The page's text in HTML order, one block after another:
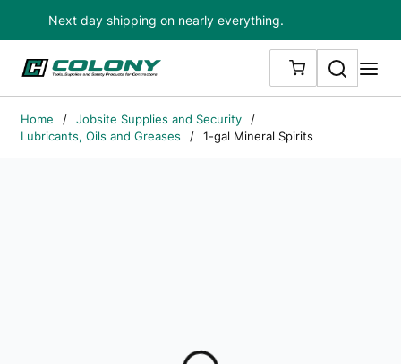
Skip to main content
Next day shipping on nearly everything.
{0} ITEMS IN
Search
Home / Jobsite Supplies and Security
/
Lubricants, Oils and Greases
/ 1-gal Mineral Spirits